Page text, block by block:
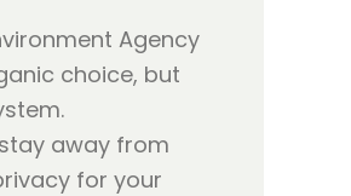
Agency
choice, but
away from
for your